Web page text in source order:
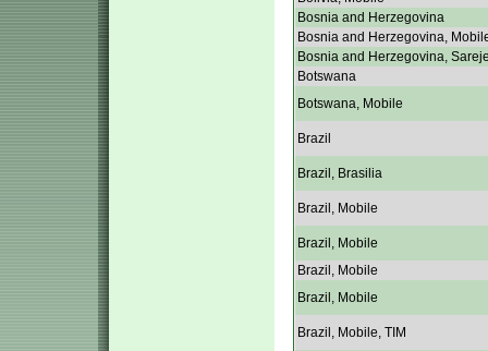
Bosnia and Herzegovina
Bosnia and Herzegovina,
Bosnia and Herzegovina,
Botswana
Botswana, Mobile
Brazil
Brazil, Brasilia
Brazil, Mobile
Brazil, Mobile
Brazil, Mobile
Brazil, Mobile
Brazil, Mobile, TIM